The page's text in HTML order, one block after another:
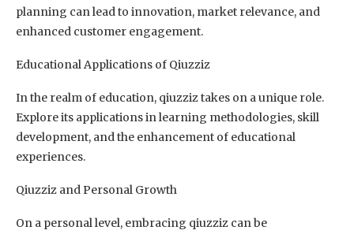
planning can lead to innovation, market relevance, and
enhanced customer engagement.
Educational Applications of Qiuzziz
In the realm of education, qiuzziz takes on a unique role.
Explore its applications in learning methodologies, skill
development, and the enhancement of educational
experiences.
Qiuzziz and Personal Growth
On a personal level, embracing qiuzziz can be